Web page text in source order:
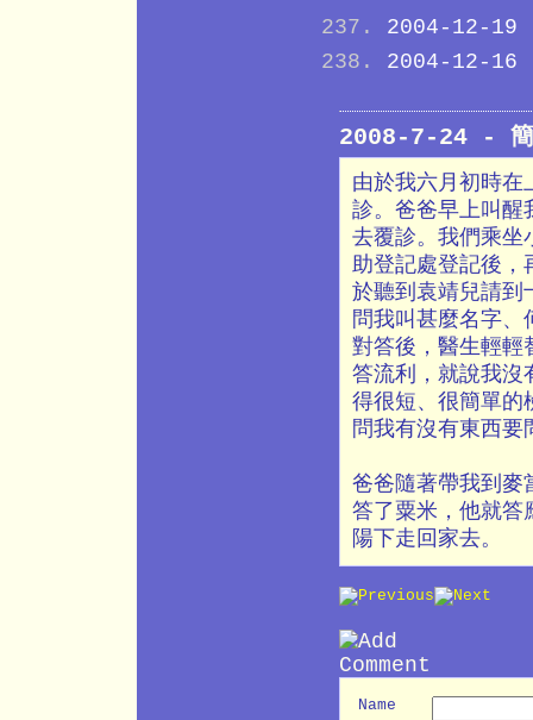
2004-12-19
2004-12-16
2008-7-24 - 簡
由於我六月初時在
診。爸爸早上叫醒
去覆診。我們乘坐
助登記處登記後，
於聽到袁靖兒請到
問我叫甚麼名字
對答後，醫生輕輕
答流利，就說我沒
得很短、很簡單的
問我有沒有東西
爸爸隨著帶我到麥
答了粟米，他就答
陽下走回家去。
Name